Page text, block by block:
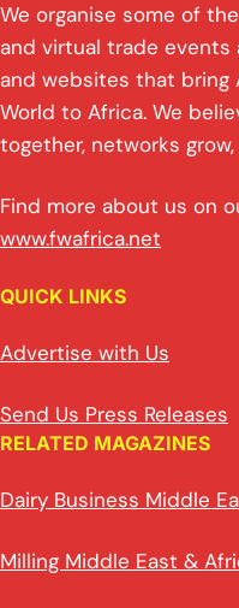
We organise some of
and virtual trade events
and websites that bring
World to Africa. We
together, networks
Find more about us on
www.fwafrica.net
QUICK LINKS
Advertise with Us
Send Us Press Releases
RELATED MAGAZINES
Dairy Business Middle
Milling Middle East &